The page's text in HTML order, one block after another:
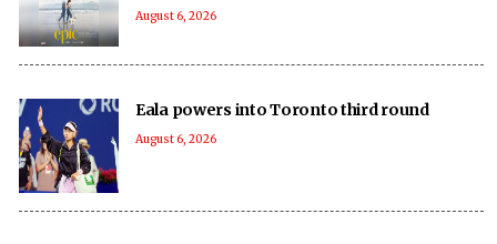
August 6, 2026
Eala powers into Toronto third round
August 6, 2026